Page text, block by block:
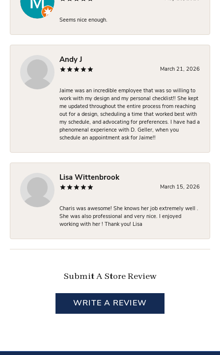
Seems nice enough.
Andy J
March 21, 2026
Jaime was an incredible employee that was so willing to
work with my design and my personal checklist!! She kept
me updated throughout the entire process from reaching
out for a design, scheduling a time that worked best with
my schedule, and advocating for preferences. I have had a
phenomenal experience with D. Geller, when you
schedule an appointment ask for Jaime!!
Lisa Wittenbrook
March 15, 2026
Charis was awesome! She knows her job extremely well .
She was also professional and very nice. I enjoyed
working with her ! Thank you! Lisa
Submit A Store Review
WRITE A REVIEW